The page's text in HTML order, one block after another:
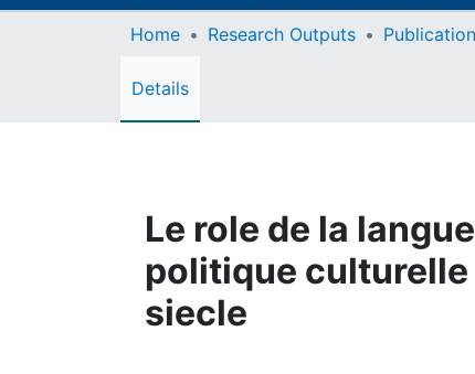
Home Research Outputs
Details
Le role de la
politique culturelle
siecle